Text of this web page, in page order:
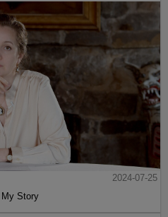
2024-07-25
Story